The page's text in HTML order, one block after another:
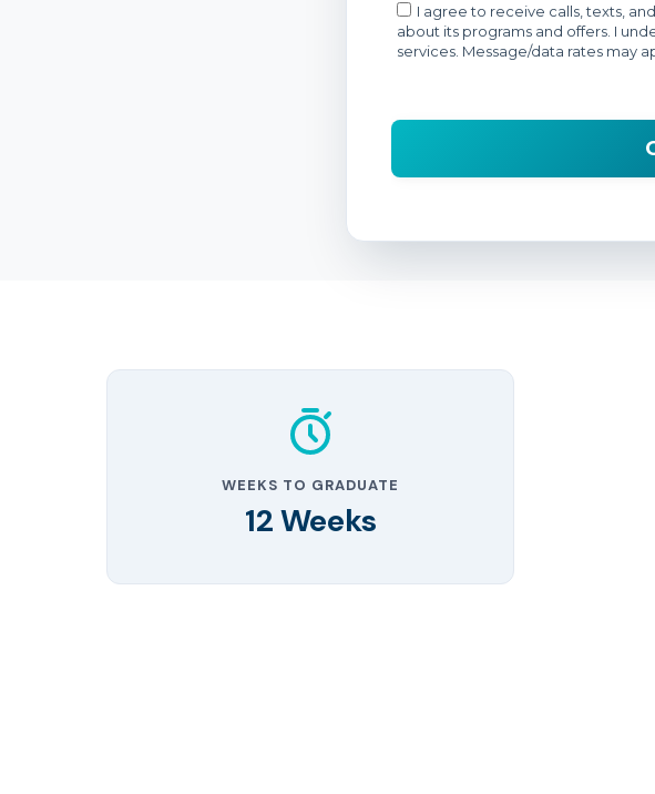
WEEKS TO GRADUATE
12 Weeks